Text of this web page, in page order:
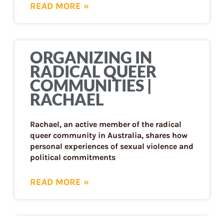
READ MORE »
ORGANIZING IN
RADICAL QUEER
COMMUNITIES |
RACHAEL
Rachael, an active member of the radical
queer community in Australia, shares how
personal experiences of sexual violence and
political commitments
READ MORE »